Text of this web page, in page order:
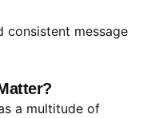
consistent message
a multitude of